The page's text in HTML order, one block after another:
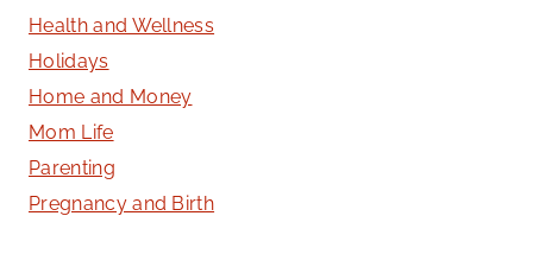
Health and Wellness
Holidays
Home and Money
Mom Life
Parenting
Pregnancy and Birth